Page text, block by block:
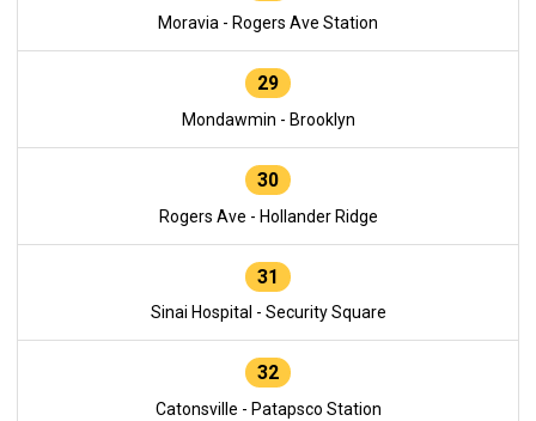
Moravia - Rogers Ave Station
29
Mondawmin - Brooklyn
30
Rogers Ave - Hollander Ridge
31
Sinai Hospital - Security Square
32
Catonsville - Patapsco Station